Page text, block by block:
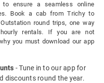
ensure a seamless online
Book a cab from Trichy to
round trips, one way
rentals. If you are not
you must download our app
- Tune in to our app for
discounts round the year.